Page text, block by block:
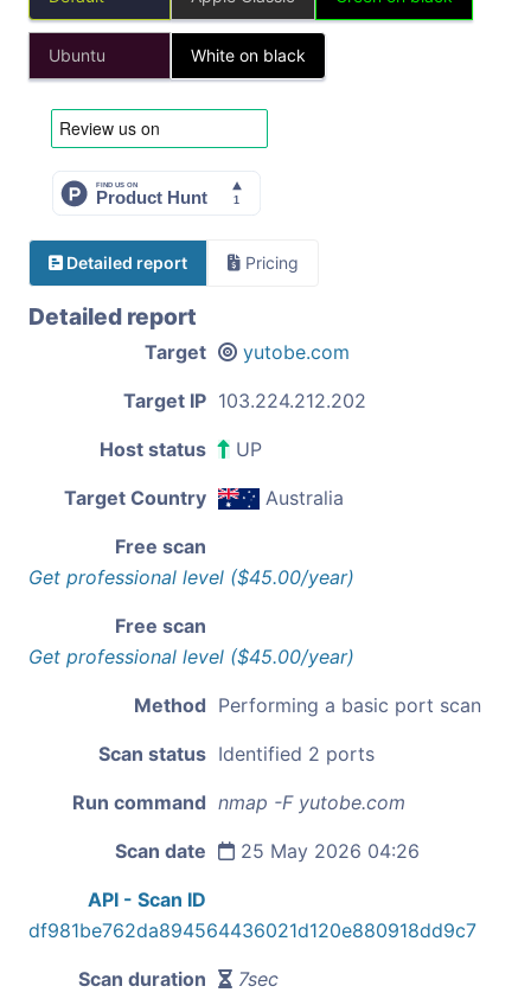
Ubuntu White on black
Detailed report Pricing
Detailed report
Target yutobe.com
Target IP 103.224.212.202
Host status UP
Target Country Australia
Free scan
Get professional level ($45.00/year)
Free scan
Get professional level ($45.00/year)
Method Performing a basic port scan
Scan status Identified 2 ports
Run command nmap -F yutobe.com
Scan date 25 May 2026 04:26
API - Scan ID
df981be762da894564436021d120e880918dd9c7
Scan duration 7sec